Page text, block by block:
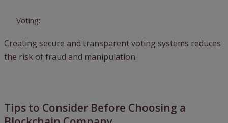
Voting:
Creating secure and transparent voting systems reduces
the risk of fraud and manipulation.
Tips to Consider Before Choosing a